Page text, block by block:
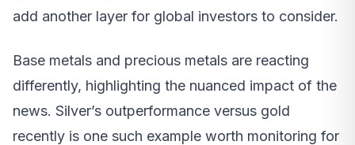
add another layer for global investors to consider.
Base metals and precious metals are reacting
differently, highlighting the nuanced impact of the
news. Silver’s outperformance versus gold
recently is one such example worth monitoring for